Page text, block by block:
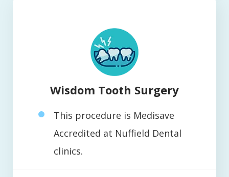
Wisdom Tooth Surgery
This procedure is Medisave
Accredited at Nuffield Dental
clinics.